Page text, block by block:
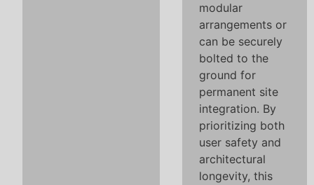
modular
arrangements or
can be securely
bolted to the
ground for
permanent site
integration. By
prioritizing both
user safety and
architectural
longevity, this